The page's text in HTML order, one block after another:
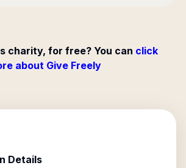
charity, for free? You can click
about Give Freely
Details